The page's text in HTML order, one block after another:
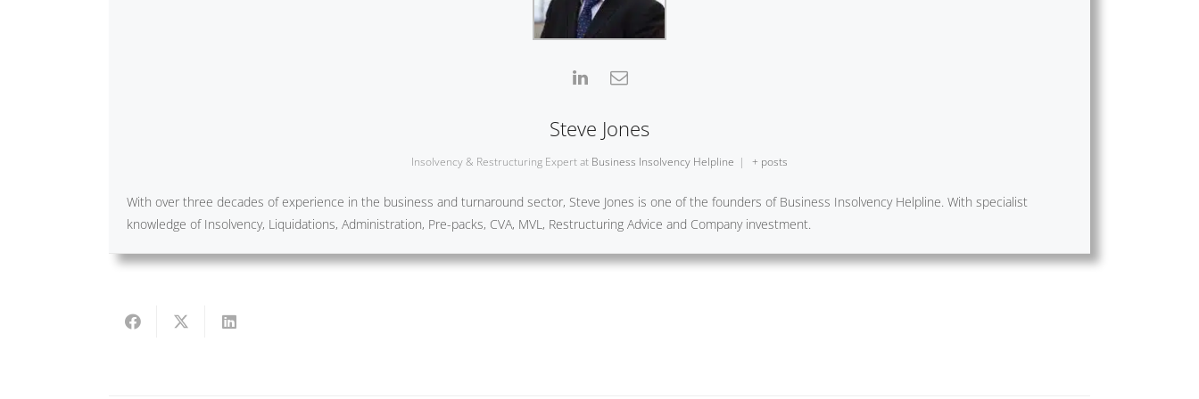
Steve Jones
Insolvency & Restructuring Expertat Business Insolvency Helpline | + posts
With over three decades of experience in the business and turnaround sector, Steve Jones is one of the founders of Business Insolvency Helpline. With specialist
knowledge of Insolvency, Liquidations, Administration, Pre-packs, CVA, MVL, Restructuring Advice and Company investment.